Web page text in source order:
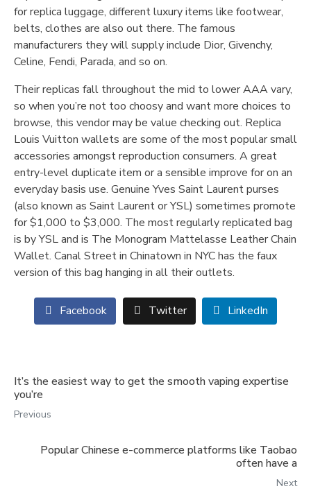
for replica luggage, different luxury items like footwear,
belts, clothes are also out there. The famous
manufacturers they will supply include Dior, Givenchy,
Celine, Fendi, Parada, and so on.
Their replicas fall throughout the mid to lower AAA vary,
so when you’re not too choosy and want more choices to
browse, this vendor may be value checking out. Replica
Louis Vuitton wallets are some of the most popular small
accessories amongst reproduction consumers. A great
entry-level duplicate item or a sensible improve for on an
everyday basis use. Genuine Yves Saint Laurent purses
(also known as Saint Laurent or YSL) sometimes promote
for $1,000 to $3,000. The most regularly replicated bag
is by YSL and is The Monogram Mattelasse Leather Chain
Wallet. Canal Street in Chinatown in NYC has the faux
version of this bag hanging in all their outlets.
Facebook Twitter LinkedIn
It’s the easiest way to get the smooth vaping expertise
you’re
Previous
Popular Chinese e-commerce platforms like Taobao
often have a
Next